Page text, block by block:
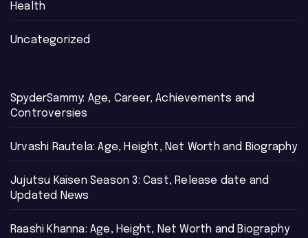
Health
Uncategorized
SpyderSammy: Age, Career, Achievements and
Controversies
Urvashi Rautela: Age, Height, Net Worth and Biography
Jujutsu Kaisen Season 3: Cast, Release date and
Updated News
Raashi Khanna: Age, Height, Net Worth and Biography